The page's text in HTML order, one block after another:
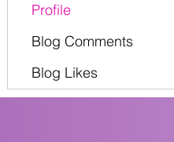
Profile
Blog Comments
Blog Likes